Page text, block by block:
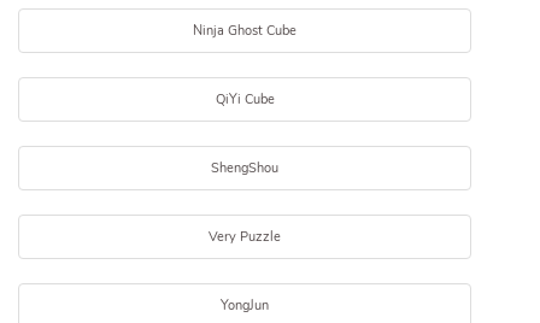
Ninja Ghost Cube
QiYi Cube
ShengShou
Very Puzzle
YongJun